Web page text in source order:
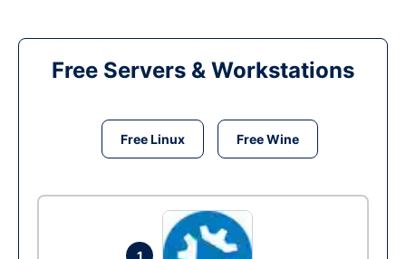
Free Servers & Workstations
Free Linux Free Wine
1